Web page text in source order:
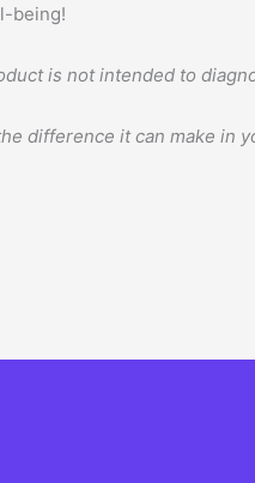
being!
is not intended to
difference it can make in